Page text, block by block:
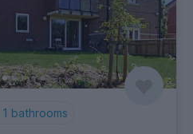
1 bathrooms